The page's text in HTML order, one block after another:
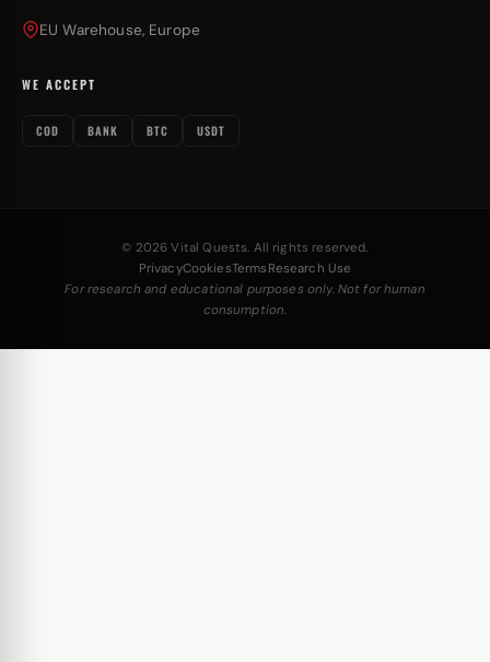
EU Warehouse, Europe
WE ACCEPT
COD BANK BTC USDT
© 2026 Vital Quests. All rights reserved.
PrivacyCookiesTerms Research Use
For research and educational purposes only. Not for human
consumption.